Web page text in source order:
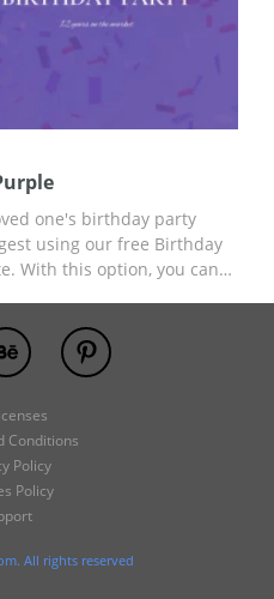
one's birthday party
using our free Birthday
With this option, you can
content using the tools
editors.
Conditions
Policy
Policy
All rights reserved